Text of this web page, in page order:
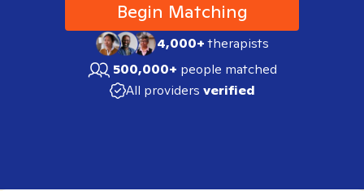
Begin Matching
4,000+therapists
500,000+ people matched
All providers verified